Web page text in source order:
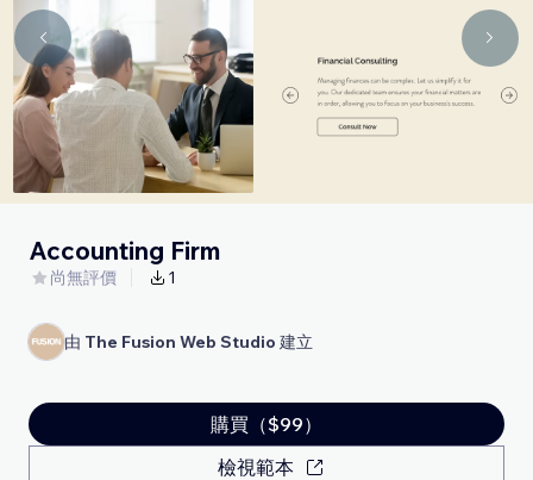
Accounting Firm
尚無評價 1
由 The Fusion Web Studio 建立
購買（$99）
檢視範本